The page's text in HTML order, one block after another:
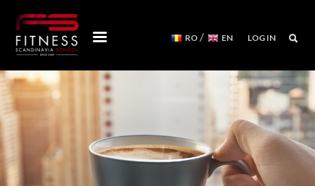
RO/ EN LOG IN
COURSES